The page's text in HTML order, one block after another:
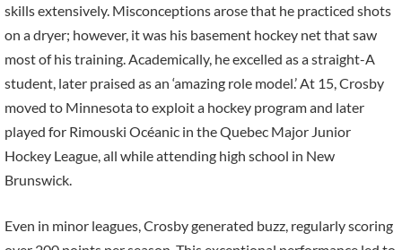
skills extensively. Misconceptions arose that he practiced shots
on a dryer; however, it was his basement hockey net that saw
most of his training. Academically, he excelled as a straight-A
student, later praised as an ‘amazing role model.’ At 15, Crosby
moved to Minnesota to exploit a hockey program and later
played for Rimouski Océanic in the Quebec Major Junior
Hockey League, all while attending high school in New
Brunswick.
Even in minor leagues, Crosby generated buzz, regularly scoring